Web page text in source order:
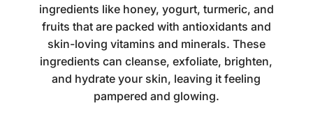
ingredients like honey, yogurt, turmeric, and
fruits that are packed with antioxidants and
skin-loving vitamins and minerals. These
ingredients can cleanse, exfoliate, brighten,
and hydrate your skin, leaving it feeling
pampered and glowing.